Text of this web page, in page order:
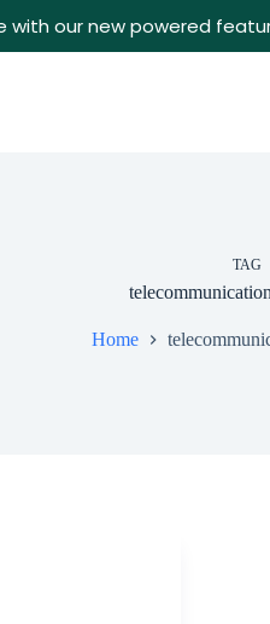
with our new powered
TAG
Home